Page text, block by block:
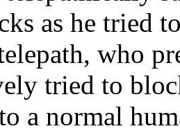
as he tried
who
tried to
a normal